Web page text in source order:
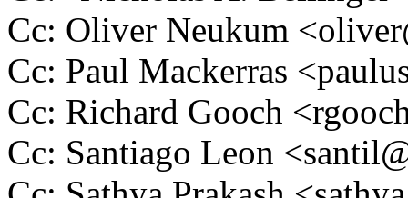
Cc: Oliver Neukum
Cc: Paul Mackerras
Cc: Richard Gooch
Cc: Santiago Leon